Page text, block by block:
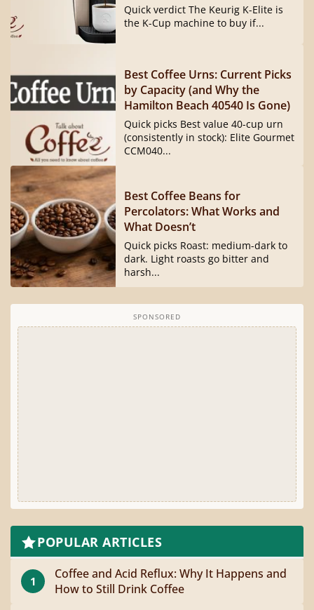
Quick verdict The Keurig K-Elite is
the K-Cup machine to buy if...
Best Coffee Urns: Current Picks
by Capacity (and Why the
Hamilton Beach 40540 Is Gone)
Quick picks Best value 40-cup urn
(consistently in stock): Elite Gourmet
CCM040...
Best Coffee Beans for
Percolators: What Works and
What Doesn’t
Quick picks Roast: medium-dark to
dark. Light roasts go bitter and
harsh...
SPONSORED
POPULAR ARTICLES
1
Coffee and Acid Reflux: Why It Happens and
How to Still Drink Coffee